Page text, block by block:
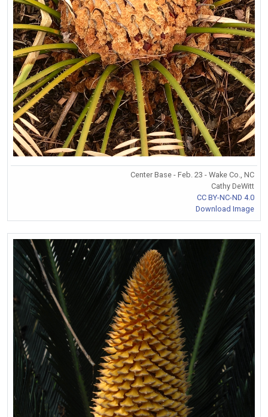
Center Base - Feb. 23 - Wake Co., NC
Cathy DeWitt
CC BY-NC-ND 4.0
Download Image